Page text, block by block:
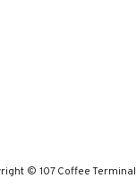
© 107 Coffee Terminal